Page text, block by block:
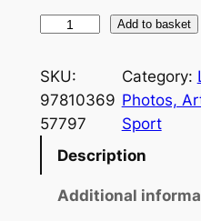
k
n
e
Add to basket
SKU:
97810369
57797
Category:
Photos,
Sport
Description
Additional